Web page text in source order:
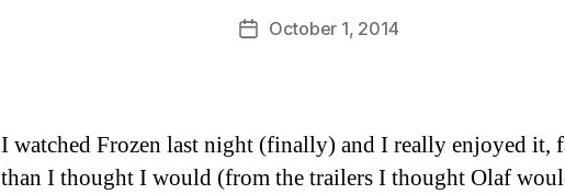
Post
author
a
PostOctober 1, 2014
I watched Frozen last night (finally) and I really enjoyed it,
than I thought I would (from the trailers I thought Olaf